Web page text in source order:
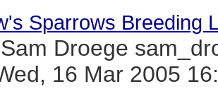
Sparrows Breeding
Sam Droege
16 Mar 2005